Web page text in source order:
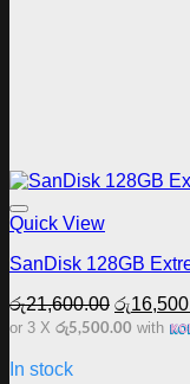
Quick View
SanDisk 128GB
රු21,600.00 Original
price
රු
or 3 X රු5,500.00 with
In stock